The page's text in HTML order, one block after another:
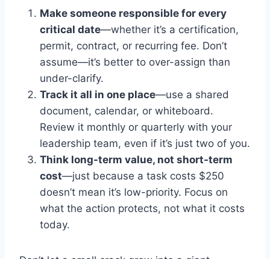
Make someone responsible for every
critical date—whether it’s a certification,
permit, contract, or recurring fee. Don’t
assume—it’s better to over-assign than
under-clarify.
Track it all in one place—use a shared
document, calendar, or whiteboard.
Review it monthly or quarterly with your
leadership team, even if it’s just two of you.
Think long-term value, not short-term
cost—just because a task costs $250
doesn’t mean it’s low-priority. Focus on
what the action protects, not what it costs
today.